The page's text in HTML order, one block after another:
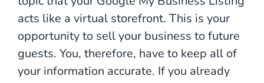
acts like a virtual storefront. This is your
opportunity to sell your business to future
guests. You, therefore, have to keep all of
your information accurate. If you already